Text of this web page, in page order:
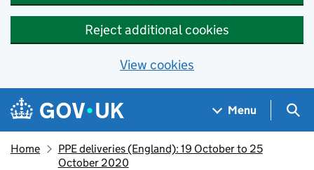
Reject additional cookies
View cookies
Skip to main content
Navigation menu
Menu
Home
PPE deliveries (England): 19 October to 25
October 2020